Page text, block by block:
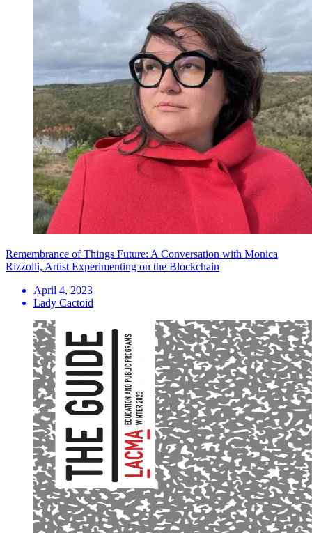
Remembrance of Things Future: A Conversation with Monica
Rizzolli, Artist Experimenting on the Blockchain
April 4, 2023
Lady Cactoid